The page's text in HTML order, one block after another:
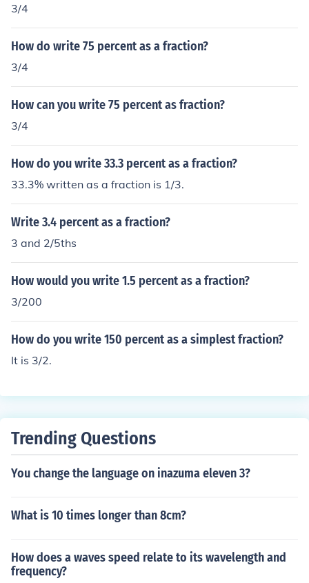
3/4
How do write 75 percent as a fraction?
3/4
How can you write 75 percent as fraction?
3/4
How do you write 33.3 percent as a fraction?
33.3% written as a fraction is 1/3.
Write 3.4 percent as a fraction?
3 and 2/5ths
How would you write 1.5 percent as a fraction?
3/200
How do you write 150 percent as a simplest fraction?
It is 3/2.
Trending Questions
You change the language on inazuma eleven 3?
What is 10 times longer than 8cm?
How does a waves speed relate to its wavelength and
frequency?